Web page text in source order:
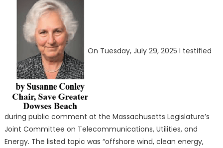
On Tuesday, July 29, 2025 I testified
during public comment at the Massachusetts Legislature’s
Joint Committee on Telecommunications, Utilities, and
Energy. The listed topic was “offshore wind, clean energy,